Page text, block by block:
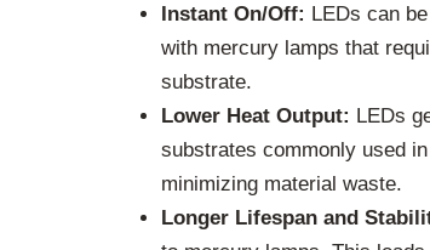
Instant On/Off: LEDs can
with mercury lamps that
substrate.
Lower Heat Output: LEDs
substrates commonly used
minimizing material waste.
Longer Lifespan and